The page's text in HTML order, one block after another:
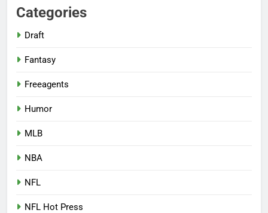
Categories
Draft
Fantasy
Freeagents
Humor
MLB
NBA
NFL
NFL Hot Press